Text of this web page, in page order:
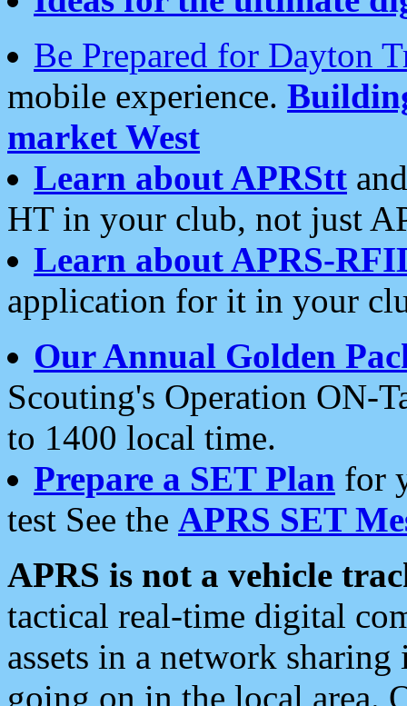
Be Prepared for Dayton
mobile experience.
market West
Learn about APRStt
HT in your club, not just
Learn about APRS-
application for it in your
Our Annual Golden
Scouting's Operation ON-
to 1400 local time.
Prepare a SET Plan for
test See the APRS SET
APRS is not a vehicle
tactical real-time digital
assets in a network
going on in the local area.